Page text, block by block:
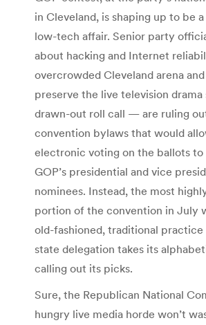
in Cleveland, is shaping up to be
low-tech affair. Senior party
about hacking and Internet
overcrowded Cleveland arena
preserve the live television drama
drawn-out roll call — are ruling
convention bylaws that would
electronic voting on the ballots to
GOP’s presidential and vice
nominees. Instead, the most
portion of the convention in July
old-fashioned, traditional practice
state delegation takes its
calling out its picks.
Sure, the Republican National
hungry live media horde won’t